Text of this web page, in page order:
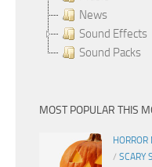
News
Sound Effects
Sound Packs
MOST POPULAR THIS
/ SCARY